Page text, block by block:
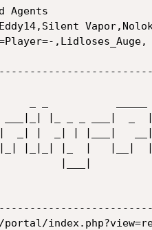
Agents
,Lidloses_Auge,
|_ _ _ ___|  _
_| |  _| | |___|